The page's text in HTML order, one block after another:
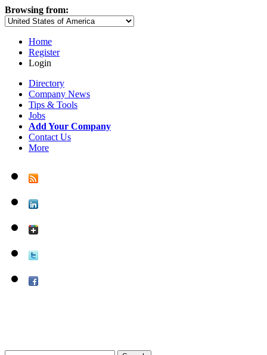
Browsing from:
Home
Register
Login
Directory
Company News
Tips & Tools
Jobs
Add Your Company
Contact Us
More